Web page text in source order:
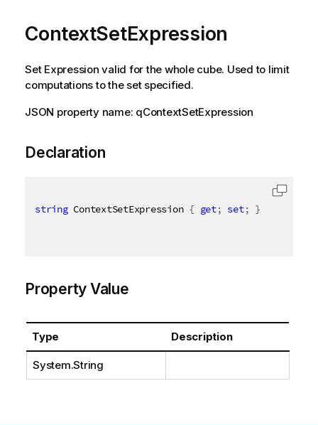
ContextSetExpression
Set Expression valid for the whole cube. Used to limit
computations to the set specified.
JSON property name: qContextSetExpression
Declaration
string ContextSetExpression { get; set; }
Property Value
Type Description
System.String